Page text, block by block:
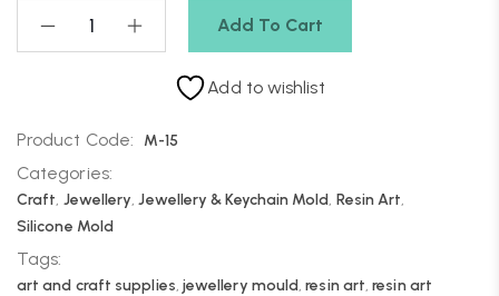
Add To Cart
Add to wishlist
Product Code: M-15
Categories:
Craft, Jewellery,Jewellery & Keychain Mold, Resin Art,
Silicone Mold
Tags:
art and craft supplies, jewellery mould,resin art,resin art